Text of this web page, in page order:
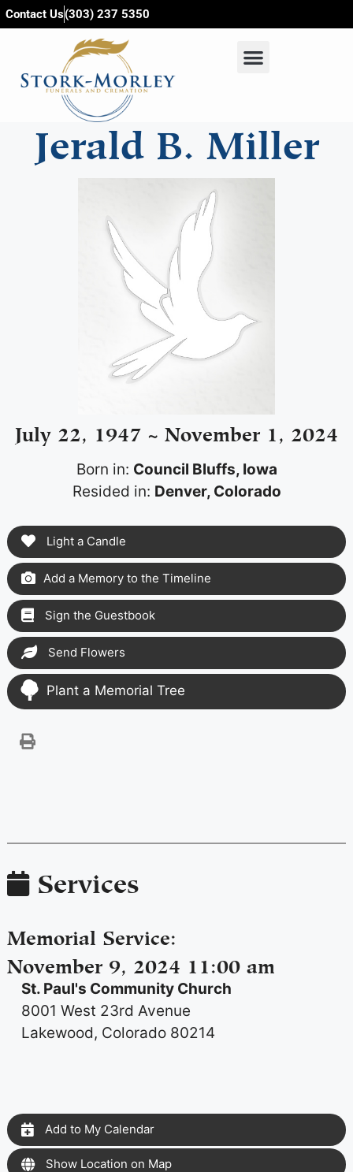
content
Contact Us(303) 237 5350
Jerald B. Miller
July 22, 1947 ~ November 1, 2024
Born in: Council Bluffs, Iowa
Resided in: Denver, Colorado
Light a Candle
Add a Memory to the Timeline
Sign the Guestbook
Send Flowers
Plant a Memorial Tree
Services
Memorial Service :
November 9, 2024 11:00 am
St. Paul's Community Church
8001 West 23rd Avenue
Lakewood, Colorado 80214
Add to My Calendar
Show Location on Map